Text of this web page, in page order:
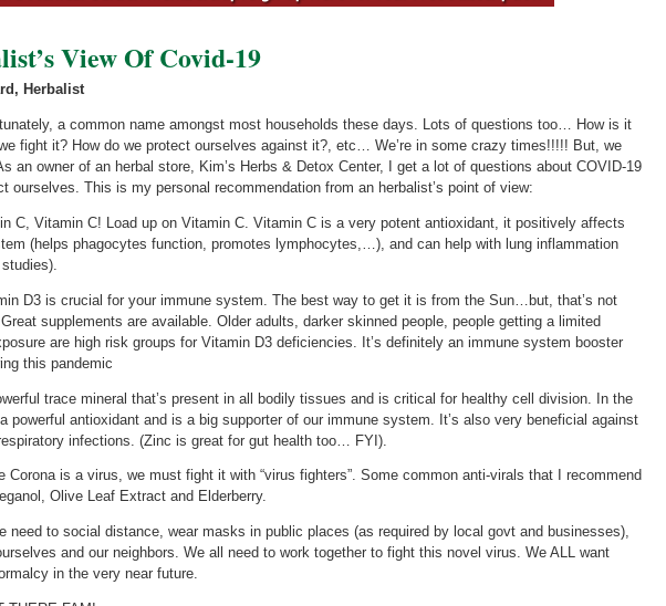
View Of Covid-19
Herbalist
a common name amongst most households these days. Lots of questions too… How is it
fight it? How do we protect ourselves against it?, etc… We’re in some crazy times!!!!! But, we
an owner of an herbal store, Kim’s Herbs & Detox Center, I get a lot of questions about COVID-19
ourselves. This is my personal recommendation from an herbalist’s point of view:
C, Vitamin C! Load up on Vitamin C. Vitamin C is a very potent antioxidant, it positively affects
(helps phagocytes function, promotes lymphocytes,…), and can help with lung inflammation
D3 is crucial for your immune system. The best way to get it is from the Sun…but, that’s not
supplements are available. Older adults, darker skinned people, people getting a limited
are high risk groups for Vitamin D3 deficiencies. It’s definitely an immune system booster
this pandemic
trace mineral that’s present in all bodily tissues and is critical for healthy cell division. In the
powerful antioxidant and is a big supporter of our immune system. It’s also very beneficial against
infections. (Zinc is great for gut health too… FYI).
Corona is a virus, we must fight it with “virus fighters”. Some common anti-virals that I recommend
Olive Leaf Extract and Elderberry.
need to social distance, wear masks in public places (as required by local govt and businesses),
and our neighbors. We all need to work together to fight this novel virus. We ALL want
in the very near future.